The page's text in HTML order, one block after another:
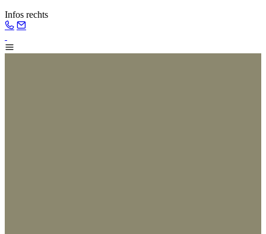
Infos rechts